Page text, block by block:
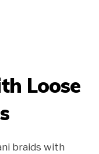
Loose
braids with